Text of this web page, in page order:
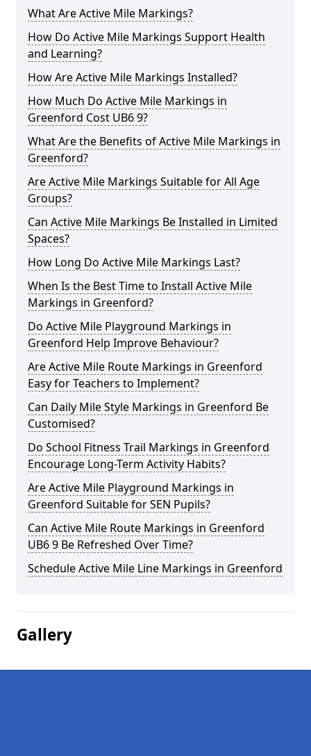
What Are Active Mile Markings?
How Do Active Mile Markings Support Health
and Learning?
How Are Active Mile Markings Installed?
How Much Do Active Mile Markings in
Greenford Cost UB6 9?
What Are the Benefits of Active Mile Markings in
Greenford?
Are Active Mile Markings Suitable for All Age
Groups?
Can Active Mile Markings Be Installed in Limited
Spaces?
How Long Do Active Mile Markings Last?
When Is the Best Time to Install Active Mile
Markings in Greenford?
Do Active Mile Playground Markings in
Greenford Help Improve Behaviour?
Are Active Mile Route Markings in Greenford
Easy for Teachers to Implement?
Can Daily Mile Style Markings in Greenford Be
Customised?
Do School Fitness Trail Markings in Greenford
Encourage Long-Term Activity Habits?
Are Active Mile Playground Markings in
Greenford Suitable for SEN Pupils?
Can Active Mile Route Markings in Greenford
UB6 9 Be Refreshed Over Time?
Schedule Active Mile Line Markings in Greenford
Gallery